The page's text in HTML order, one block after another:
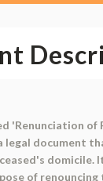
'Renunciation of
document
domicile.
of